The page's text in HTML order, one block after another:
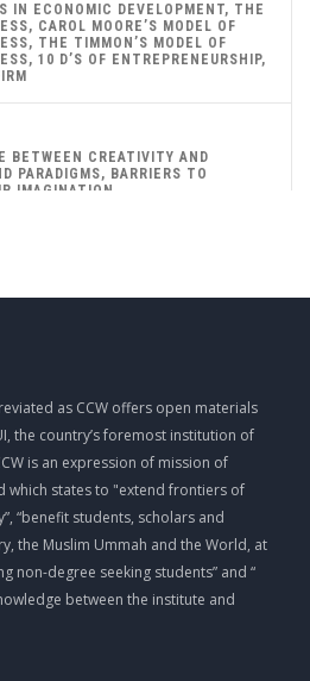
IN ECONOMIC DEVELOPMENT, THE
CAROL MOORE’S MODEL OF
THE TIMMON’S MODEL OF
10 D’S OF ENTREPRENEURSHIP,
BETWEEN CREATIVITY AND
PARADIGMS, BARRIERS TO
IMAGINATION
LISTING CHART
FORMS OF INNOVATION,
THE DIFFERENT TYPES OF
RIGHTS (PATENTS, STEPS TO
as CCW offers open materials
the country’s foremost institution of
is an expression of mission of
which states to "extend frontiers of
“benefit students, scholars and
the Muslim Ummah and the World, at
non-degree seeking students” and “
between the institute and